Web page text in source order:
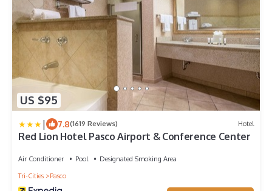
US $95
| 7.8(1619 Reviews) Hotel
Red Lion Hotel Pasco Airport & Conference Center
Air Conditioner Pool
Designated Smoking Area
Tri-Cities
Pasco